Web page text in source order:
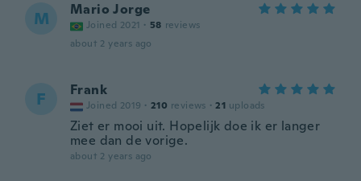
M Mario Jorge
Joined 2021 · 58 reviews
about 2 years ago
F Frank
Joined 2019 · 210 reviews · 21 uploads
Ziet er mooi uit. Hopelijk doe ik er langer
mee dan de vorige.
about 2 years ago